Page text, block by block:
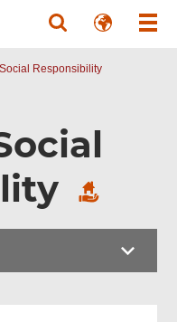
Responsibility